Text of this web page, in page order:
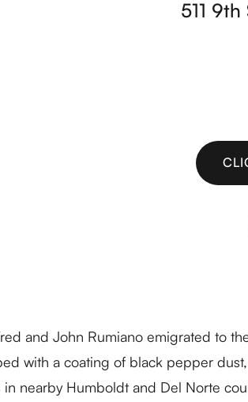
511
and John Rumiano emigrated to
with a coating of black pepper
in nearby Humboldt and Del Norte